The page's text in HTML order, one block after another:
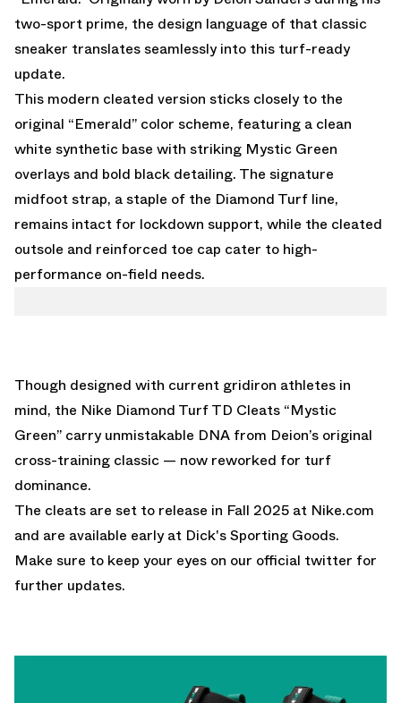
two-sport prime, the design language of that classic
sneaker translates seamlessly into this turf-ready
update.
This modern cleated version sticks closely to the
original “Emerald” color scheme, featuring a clean
white synthetic base with striking Mystic Green
overlays and bold black detailing. The signature
midfoot strap, a staple of the Diamond Turf line,
remains intact for lockdown support, while the cleated
outsole and reinforced toe cap cater to high-
performance on-field needs.
Though designed with current gridiron athletes in
mind, the Nike Diamond Turf TD Cleats “Mystic
Green” carry unmistakable DNA from Deion’s original
cross-training classic — now reworked for turf
dominance.
The cleats are set to release in Fall 2025 at Nike.com
and are available early at Dick's Sporting Goods.
Make sure to keep your eyes on our official twitter for
further updates.